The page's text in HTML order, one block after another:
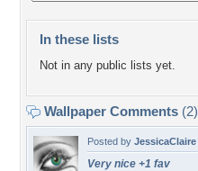
In these lists
Not in any public lists yet.
Wallpaper Comments (2)
Posted by JessicaClaire
Very nice +1 fav